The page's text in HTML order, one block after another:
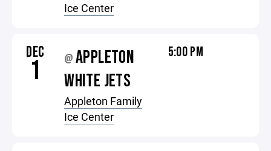
Ice Center
DEC
1 @APPLETON
WHITE JETS
Appleton Family
Ice Center
5:00 PM